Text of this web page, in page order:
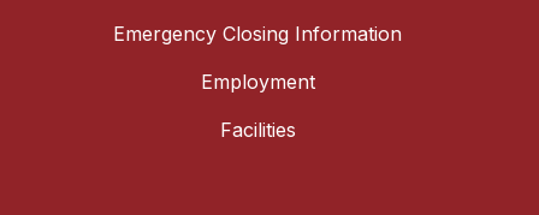
Emergency Closing Information
Employment
Facilities